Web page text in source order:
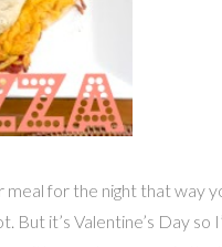
for the night that way
it’s Valentine’s Day so